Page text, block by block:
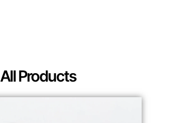
All Products